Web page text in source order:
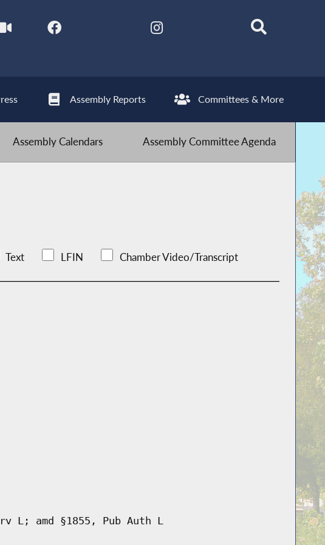
Assembly Reports Committees & More
Assembly Calendars Assembly Committee Agenda
Text LFIN Chamber Video/Transcript
L; amd §1855, Pub Auth L